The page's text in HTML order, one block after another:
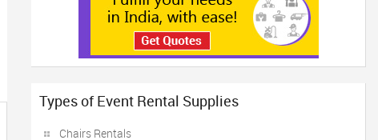
Types of Event Rental Supplies
Chairs Rentals